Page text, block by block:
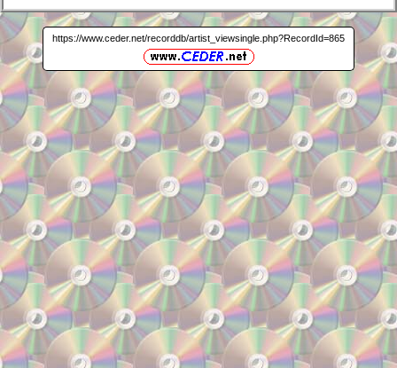
https://www.ceder.net/recorddb/artist_viewsingle.php?RecordId=865